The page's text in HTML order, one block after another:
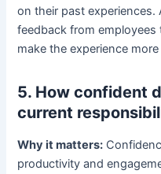
on their past experiences.
feedback from
make the experience
5. How confident
current
Why it matters:
productivity and